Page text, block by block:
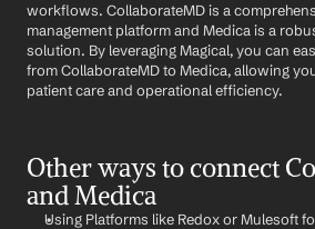
workflows. CollaborateMD is a
management platform and Medica is a
solution. By leveraging Magical, you can
from CollaborateMD to Medica, allowing
patient care and operational efficiency.
Other ways to connect
and Medica
Using Platforms like Redox or Mulesoft